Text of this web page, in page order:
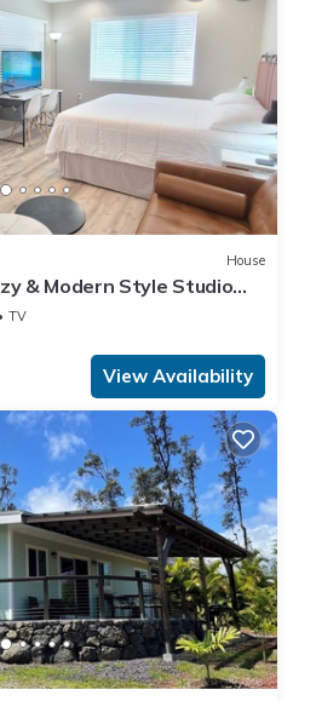
House
& Modern Style Studio
TV
View Availability